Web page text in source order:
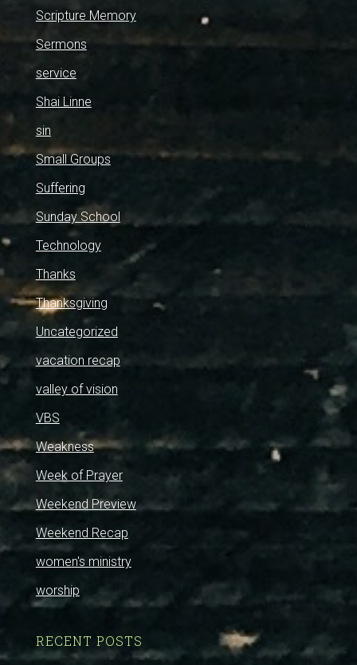
Scripture Memory
Sermons
service
Shai Linne
sin
Small Groups
Suffering
Sunday School
Technology
Thanks
Thanksgiving
Uncategorized
vacation recap
valley of vision
VBS
Weakness
Week of Prayer
Weekend Preview
Weekend Recap
women's ministry
worship
RECENT POSTS